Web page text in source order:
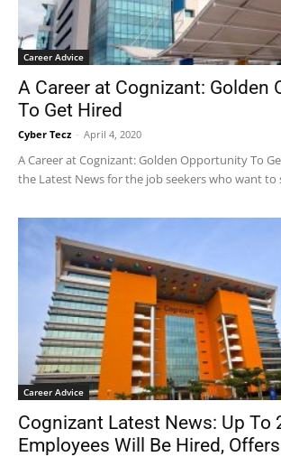
Career Advice
A Career at Cognizant: Golden
To Get Hired
Cyber Tecz - April 4, 2020
A Career at Cognizant: Golden Opportunity To
the Latest News for the job seekers who want to
Career Advice
Cognizant Latest News: Up To
Employees Will Be Hired,